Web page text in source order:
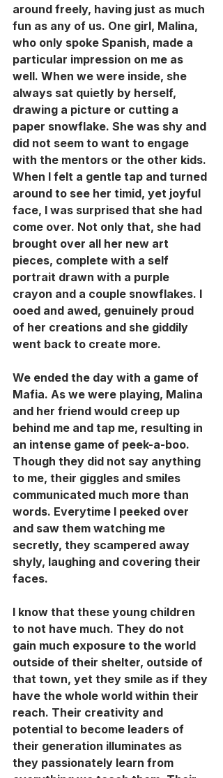
around freely, having just as much
fun as any of us. One girl, Malina,
who only spoke Spanish, made a
particular impression on me as
well. When we were inside, she
always sat quietly by herself,
drawing a picture or cutting a
paper snowflake. She was shy and
did not seem to want to engage
with the mentors or the other kids.
When I felt a gentle tap and turned
around to see her timid, yet joyful
face, I was surprised that she had
come over. Not only that, she had
brought over all her new art
pieces, complete with a self
portrait drawn with a purple
crayon and a couple snowflakes. I
ooed and awed, genuinely proud
of her creations and she giddily
went back to create more.
We ended the day with a game of
Mafia. As we were playing, Malina
and her friend would creep up
behind me and tap me, resulting in
an intense game of peek-a-boo.
Though they did not say anything
to me, their giggles and smiles
communicated much more than
words. Everytime I peeked over
and saw them watching me
secretly, they scampered away
shyly, laughing and covering their
faces.
I know that these young children
to not have much. They do not
gain much exposure to the world
outside of their shelter, outside of
that town, yet they smile as if they
have the whole world within their
reach. Their creativity and
potential to become leaders of
their generation illuminates as
they passionately learn from